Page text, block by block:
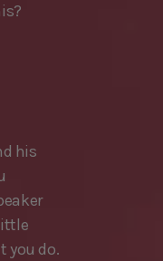
his
you do.